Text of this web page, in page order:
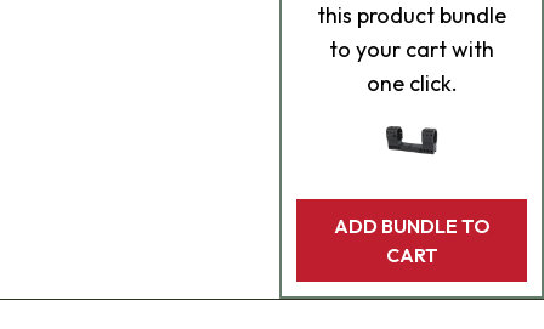
this product bundle
to your cart with
one click.
ADD BUNDLE TO
CART